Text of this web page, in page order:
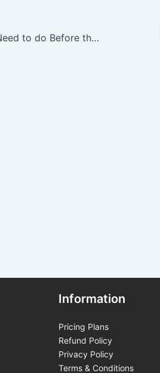
Things Businesses Need to do Before the Financial Year End 2021-22
Information
Pricing Plans
Refund Policy
Privacy Policy
Terms & Conditions